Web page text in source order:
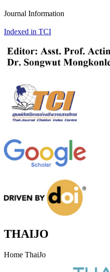
Journal Information
Indexed in TCI
THAIJO
Home ThaiJo